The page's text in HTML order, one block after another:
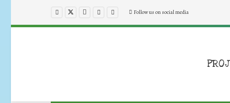
Follow us on social media